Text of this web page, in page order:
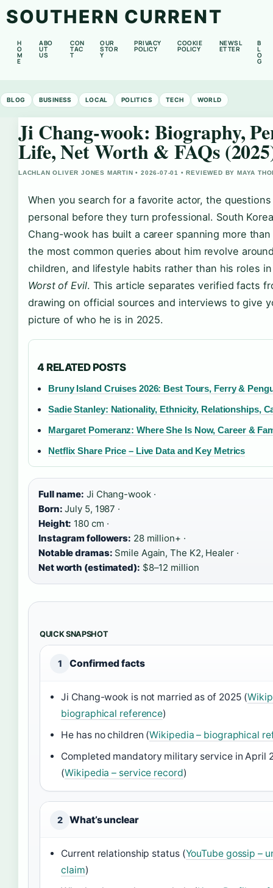
SOUTHERN CURRENT
H
O
M
E
ABO
UT
US
CON
TAC
T
OUR
STOR
Y
PRIVACY
POLICY
COOKIE
POLICY
NEWSL
ETTER
B
L
O
G
BLOG BUSINESS LOCAL POLITICS TECH WORLD
Ji Chang-wook: Biography,
Life, Net Worth & FAQs
LACHLAN OLIVER JONES MARTIN • 2026-07-01 • REVIEWED BY MAYA
When you search for a favorite actor, the
personal before they turn professional. South
Chang-wook has built a career spanning more
the most common queries about him revolve
children, and lifestyle habits rather than his roles
Worst of Evil. This article separates verified facts
drawing on official sources and interviews to give
picture of who he is in 2025.
4 RELATED POSTS
Bruny Island Cruises 2026: Best Tours, Ferry &
Sadie Stanley: Nationality, Ethnicity, Relationships,
Margaret Pomeranz: Where She Is Now, Career &
Netflix Share Price – Live Data and Key Metrics
Full name: Ji Chang-wook ·
Born: July 5, 1987 ·
Height: 180 cm ·
Instagram followers: 28 million+ ·
Notable dramas: Smile Again, The K2, Healer ·
Net worth (estimated): $8–12 million
QUICK SNAPSHOT
1 Confirmed facts
Ji Chang-wook is not married as of 2025 (
biographical reference)
He has no children (Wikipedia – biographical
Completed mandatory military service in April
(Wikipedia – service record)
2 What’s unclear
Current relationship status (YouTube gossip –
claim)